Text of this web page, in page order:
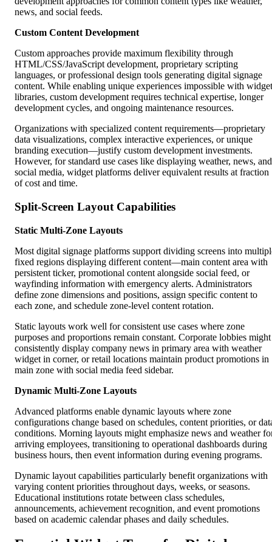
news, and social feeds.
Custom Content Development
Custom approaches provide maximum flexibility through
HTML/CSS/JavaScript development, proprietary scripting
languages, or professional design tools generating digital signage
content. While enabling unique experiences impossible with widget
libraries, custom development requires technical expertise, longer
development cycles, and ongoing maintenance resources.
Organizations with specialized content requirements—proprietary
data visualizations, complex interactive experiences, or unique
branding execution—justify custom development investments.
However, for standard use cases like displaying weather, news, and
social media, widget platforms deliver equivalent results at fraction
of cost and time.
Split-Screen Layout Capabilities
Static Multi-Zone Layouts
Most digital signage platforms support dividing screens into
fixed regions displaying different content—main content area with
persistent ticker, promotional content alongside social feed, or
wayfinding information with emergency alerts. Administrators
define zone dimensions and positions, assign specific content to
each zone, and schedule zone-level content rotation.
Static layouts work well for consistent use cases where zone
purposes and proportions remain constant. Corporate lobbies might
consistently display company news in primary area with weather
widget in corner, or retail locations maintain product promotions in
main zone with social media feed sidebar.
Dynamic Multi-Zone Layouts
Advanced platforms enable dynamic layouts where zone
configurations change based on schedules, content priorities, or
conditions. Morning layouts might emphasize news and weather
arriving employees, transitioning to operational dashboards during
business hours, then event information during evening programs.
Dynamic layout capabilities particularly benefit organizations with
varying content priorities throughout days, weeks, or seasons.
Educational institutions rotate between class schedules,
announcements, achievement recognition, and event promotions
based on academic calendar phases and daily schedules.